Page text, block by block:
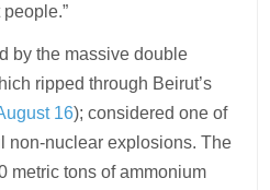
by the massive double
ripped through Beirut’s
16); considered one of
non-nuclear explosions. The
metric tons of ammonium